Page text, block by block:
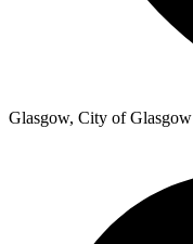
Glasgow, City of Glasgow